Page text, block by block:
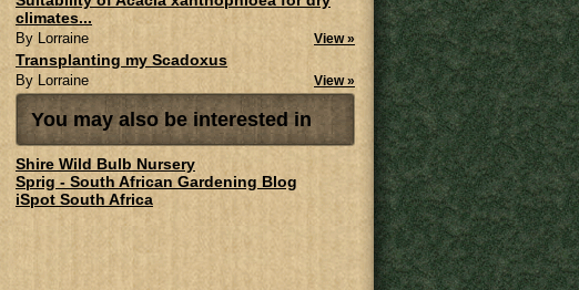
climates...
By Lorraine View »
Transplanting my Scadoxus
By Lorraine View »
You may also be interested in
Shire Wild Bulb Nursery
Sprig - South African Gardening Blog
iSpot South Africa